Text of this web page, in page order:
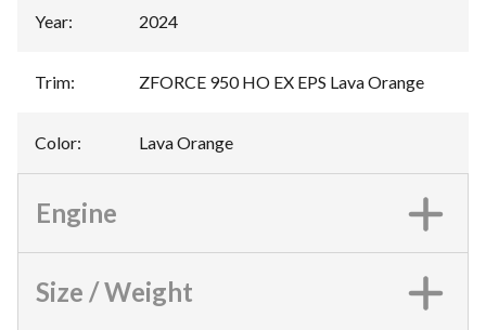
Year: 2024
Trim: ZFORCE 950 HO EX EPS Lava Orange
Color: Lava Orange
Engine
Size / Weight